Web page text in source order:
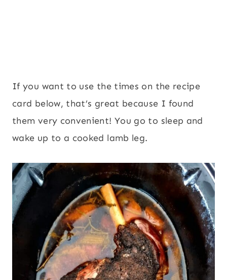
If you want to use the times on the recipe
card below, that’s great because I found
them very convenient! You go to sleep and
wake up to a cooked lamb leg.